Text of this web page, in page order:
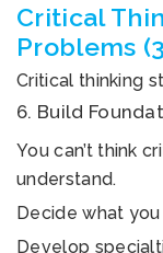
Critical
Problems
Critical thinking
6. Build
You can’t think
understand.
Decide what
Develop